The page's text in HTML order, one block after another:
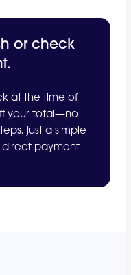
or check
at the time of
your total—no
just a simple
direct payment